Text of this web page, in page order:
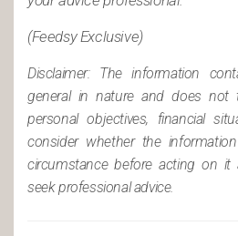
(Feedsy Exclusive)
Disclaimer: The information
general in nature and does not
personal objectives, financial
consider whether the
circumstance before acting on it
seek professional advice.